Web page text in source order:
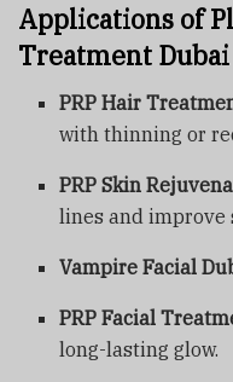
Applications of
Treatment Dubai
PRP Hair
with thinning or
PRP Skin
lines and improve
Vampire Facial
PRP Facial
long-lasting glow.